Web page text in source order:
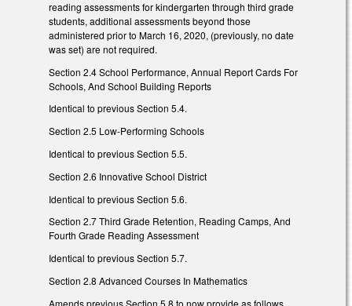
reading assessments for kindergarten through third grade
students, additional assessments beyond those
administered prior to March 16, 2020, (previously, no date
was set) are not required.
Section 2.4 School Performance, Annual Report Cards For
Schools, And School Building Reports
Identical to previous Section 5.4.
Section 2.5 Low-Performing Schools
Identical to previous Section 5.5.
Section 2.6 Innovative School District
Identical to previous Section 5.6.
Section 2.7 Third Grade Retention, Reading Camps, And
Fourth Grade Reading Assessment
Identical to previous Section 5.7.
Section 2.8 Advanced Courses In Mathematics
Amends previous Section 5.8 to now provide as follows